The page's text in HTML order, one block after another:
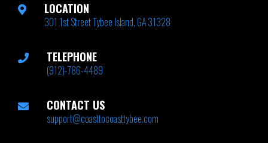
LOCATION
301 1st Street Tybee Island, GA 31328
TELEPHONE
(912)-786-4489
CONTACT US
support@coasttocoasttybee.com